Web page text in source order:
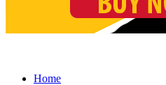
Home